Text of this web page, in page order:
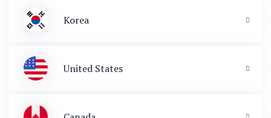
Korea
United States